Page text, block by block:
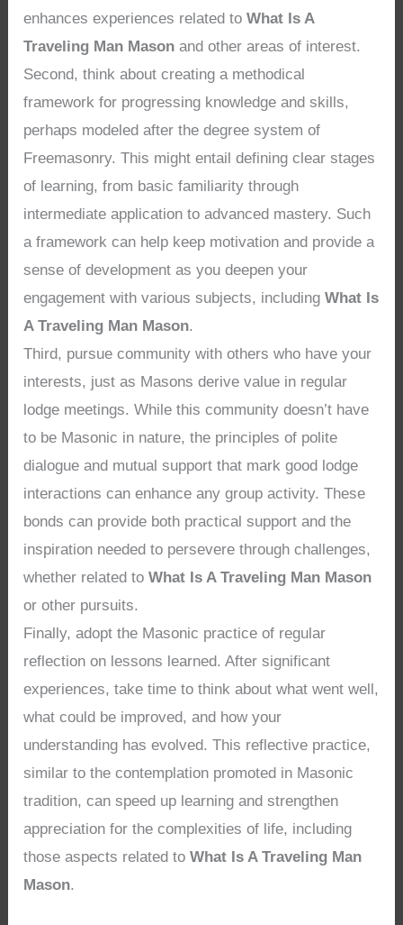
enhances experiences related toWhat Is A
Traveling Man Mason and other areas of interest.
Second, think about creating a methodical
framework for progressing knowledge and skills,
perhaps modeled after the degree system of
Freemasonry. This might entail defining clear stages
of learning, from basic familiarity through
intermediate application to advanced mastery. Such
a framework can help keep motivation and provide a
sense of development as you deepen your
engagement with various subjects, includingWhat Is
A Traveling Man Mason.
Third, pursue community with others who have your
interests, just as Masons derive value in regular
lodge meetings. While this community doesn’t have
to be Masonic in nature, the principles of polite
dialogue and mutual support that mark good lodge
interactions can enhance any group activity. These
bonds can provide both practical support and the
inspiration needed to persevere through challenges,
whether related toWhat Is A Traveling Man Mason
or other pursuits.
Finally, adopt the Masonic practice of regular
reflection on lessons learned. After significant
experiences, take time to think about what went well,
what could be improved, and how your
understanding has evolved. This reflective practice,
similar to the contemplation promoted in Masonic
tradition, can speed up learning and strengthen
appreciation for the complexities of life, including
those aspects related toWhat Is A Traveling Man
Mason.